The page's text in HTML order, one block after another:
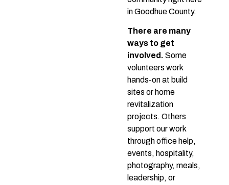
in Goodhue County.
There are many
ways to get
involved. Some
volunteers work
hands-on at build
sites or home
revitalization
projects. Others
support our work
through office help,
events, hospitality,
photography, meals,
leadership, or